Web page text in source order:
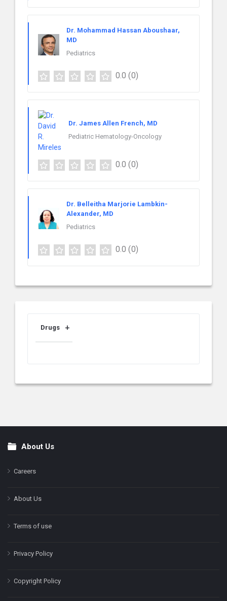
Dr. Mohammad Hassan Aboushaar,
MD
Pediatrics
0.0 (0)
Dr. James Allen French, MD
Pediatric Hematology-Oncology
0.0 (0)
Dr. Belleitha Marjorie Lambkin-
Alexander, MD
Pediatrics
0.0 (0)
Drugs
FooterAbout Us
Careers
About Us
Terms of use
Privacy Policy
Copyright Policy